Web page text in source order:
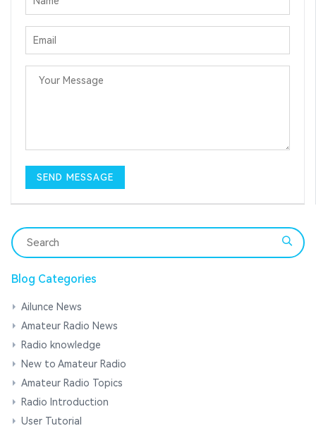
Blog Categories
Ailunce News
Amateur Radio News
Radio knowledge
New to Amateur Radio
Amateur Radio Topics
Radio Introduction
User Tutorial